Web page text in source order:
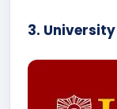
3.